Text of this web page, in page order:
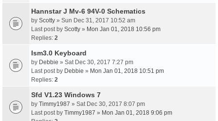
Hannstar J Mv-6 94V-0 Schematics
by Scotty » Sun Dec 31, 2017 10:52 am
Last post by Scotty » Mon Jan 01, 2018 10:56 pm
Replies: 2
Ism3.0 Keyboard
by Debbie » Sat Dec 30, 2017 7:27 pm
Last post by Debbie » Mon Jan 01, 2018 10:51 pm
Replies: 2
Sfd V1.23 Windows 7
by Timmy1987 » Sat Dec 30, 2017 8:07 pm
Last post by Timmy1987 » Mon Jan 01, 2018 9:06 pm